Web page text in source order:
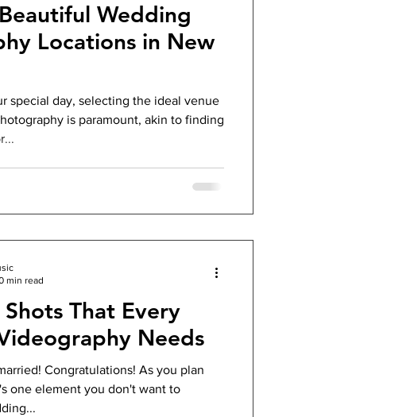
Wedding
Locations in New
special day, selecting the ideal venue
is paramount, akin to finding
That Every
Needs
Congratulations! As you plan
one element you don't want to
min read